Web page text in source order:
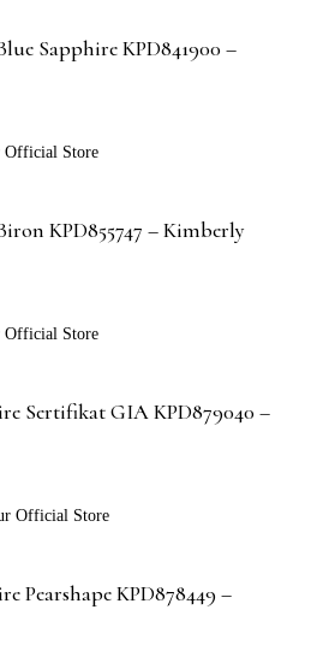
Sapphire KPD841900 –
Official Store
KPD855747 – Kimberly
Official Store
Sertifikat GIA KPD879040 –
Official Store
Pearshape KPD878449 –